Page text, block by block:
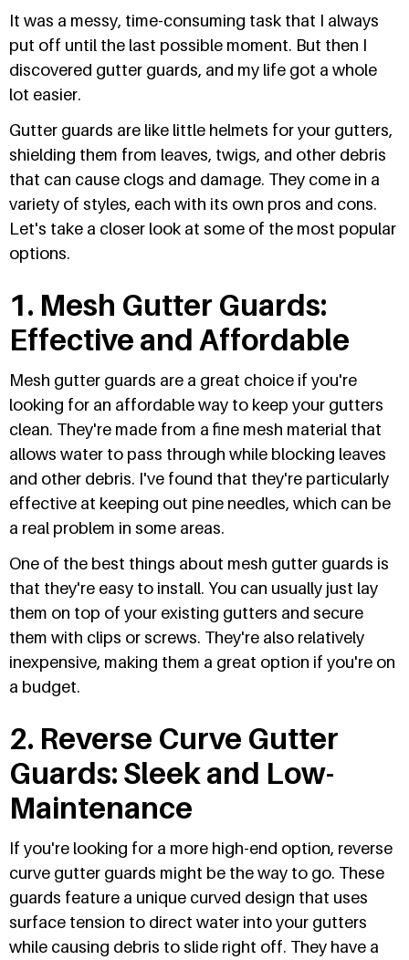
It was a messy, time-consuming task that I always
put off until the last possible moment. But then I
discovered gutter guards, and my life got a whole
lot easier.
Gutter guards are like little helmets for your gutters,
shielding them from leaves, twigs, and other debris
that can cause clogs and damage. They come in a
variety of styles, each with its own pros and cons.
Let's take a closer look at some of the most popular
options.
1. Mesh Gutter Guards:
Effective and Affordable
Mesh gutter guards are a great choice if you're
looking for an affordable way to keep your gutters
clean. They're made from a fine mesh material that
allows water to pass through while blocking leaves
and other debris. I've found that they're particularly
effective at keeping out pine needles, which can be
a real problem in some areas.
One of the best things about mesh gutter guards is
that they're easy to install. You can usually just lay
them on top of your existing gutters and secure
them with clips or screws. They're also relatively
inexpensive, making them a great option if you're on
a budget.
2. Reverse Curve Gutter
Guards: Sleek and Low-
Maintenance
If you're looking for a more high-end option, reverse
curve gutter guards might be the way to go. These
guards feature a unique curved design that uses
surface tension to direct water into your gutters
while causing debris to slide right off. They have a